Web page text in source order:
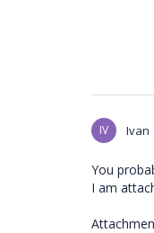
IV Ivan
You
I am